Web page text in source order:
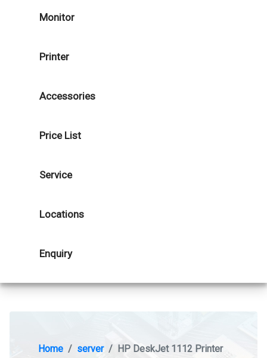
Monitor
Printer
Accessories
Price List
Service
Locations
Enquiry
Home server HP DeskJet 1112 Printer